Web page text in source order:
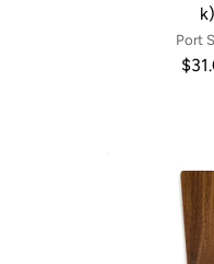
k)
Port